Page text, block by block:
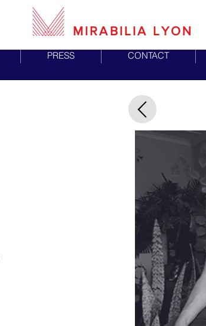
PRESS CONTACT
MIRABILIA LYON